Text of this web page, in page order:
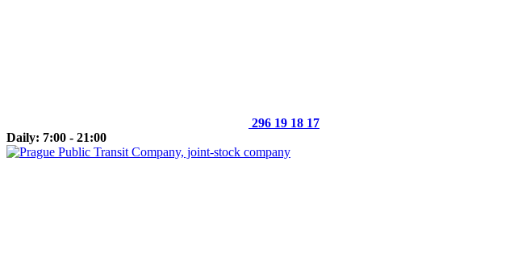
296 19 18 17
Daily: 7:00 - 21:00